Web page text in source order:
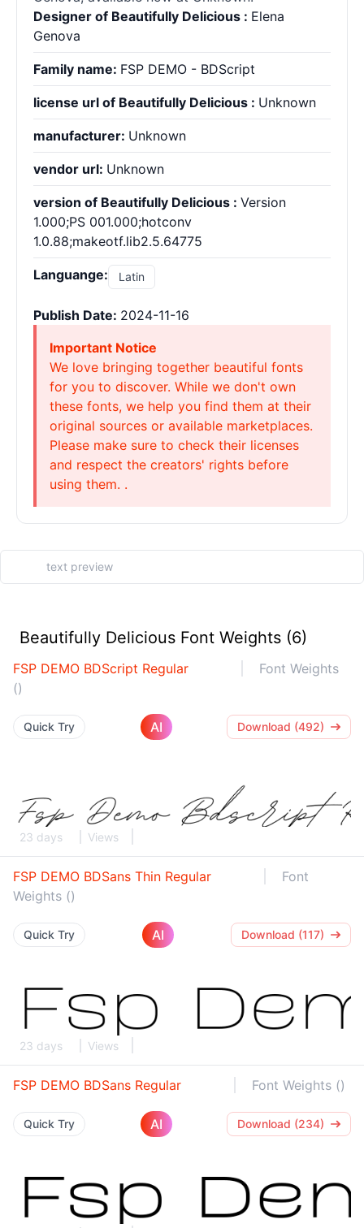
Designer of Beautifully Delicious : Elena
Genova
Family name: FSP DEMO - BDScript
license url of Beautifully Delicious : Unknown
manufacturer: Unknown
vendor url: Unknown
version of Beautifully Delicious : Version
1.000;PS 001.000;hotconv
1.0.88;makeotf.lib2.5.64775
Languange: Latin
Publish Date: 2024-11-16
Important Notice
We love bringing together beautiful fonts
for you to discover. While we don't own
these fonts, we help you find them at their
original sources or available marketplaces.
Please make sure to check their licenses
and respect the creators' rights before
using them. .
Beautifully Delicious Font Weights (6)
FSP DEMO BDScript Regular
Font Weights
()
Quick Try AI Download (492)
23 days Views
FSP DEMO BDSans Thin Regular
Font
Weights ()
Quick Try AI Download (117)
23 days Views
FSP DEMO BDSans Regular Font Weights ()
Quick Try AI Download (234)